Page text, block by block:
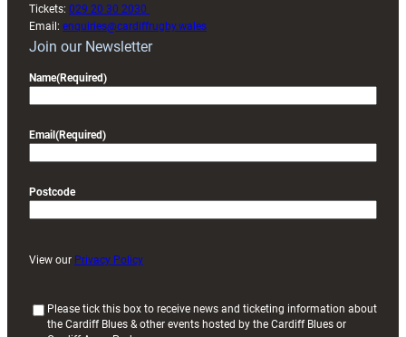
Tickets: 029 20 30 2030
Email: enquiries@cardiffrugby.wales
Join our Newsletter
Name(Required)
Email (Required)
Postcode
View our Privacy Policy
Please tick this box to receive news and ticketing information about
the Cardiff Blues & other events hosted by the Cardiff Blues or